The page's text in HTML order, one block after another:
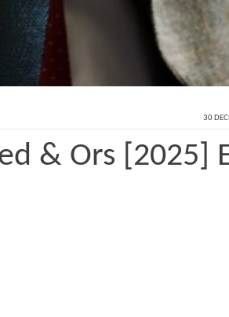
30
& Ors [2025]